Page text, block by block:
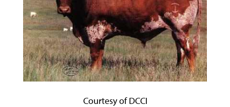
Courtesy of DCCI